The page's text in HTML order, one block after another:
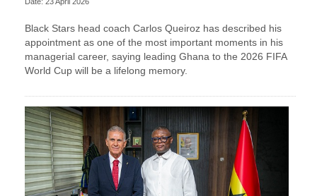
Black Stars head coach Carlos Queiroz has described his
appointment as one of the most important moments in his
managerial career, saying leading Ghana to the 2026 FIFA
World Cup will be a lifelong memory.